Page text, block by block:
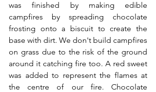
was finished by making edible
campfires by spreading chocolate
frosting onto a biscuit to create the
base with dirt. We don't build campfires
on grass due to the risk of the ground
around it catching fire too. A red sweet
was added to represent the flames at
the centre of our fire. Chocolate